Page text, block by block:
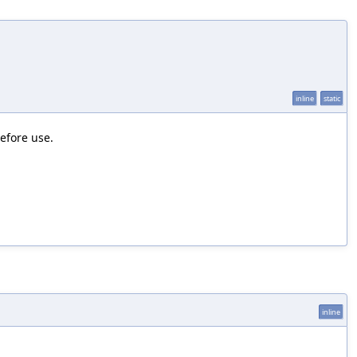
inline static
use.
inline